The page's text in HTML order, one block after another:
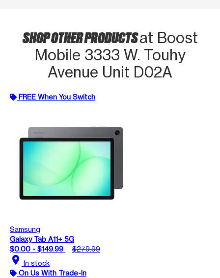
SHOP OTHER PRODUCTSat Boost
Mobile 3333 W. Touhy
Avenue Unit D02A
FREE When You Switch
Samsung
Galaxy Tab A11+ 5G
$0.00 - $149.99
$279.99
location_on In stock
On Us With Trade-In